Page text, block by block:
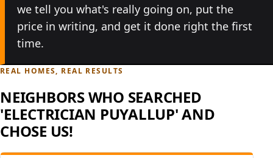
we tell you what's really going on, put the
price in writing, and get it done right the first
time.
67+reviews· 4.9 ★★★★★ rated on Google
LICENSED & INSURED
CLEAR COMMUNICATION
REAL HOMES, REAL RESULTS
NEIGHBORS WHO SEARCHED
'ELECTRICIAN PUYALLUP' AND
CHOSE US!